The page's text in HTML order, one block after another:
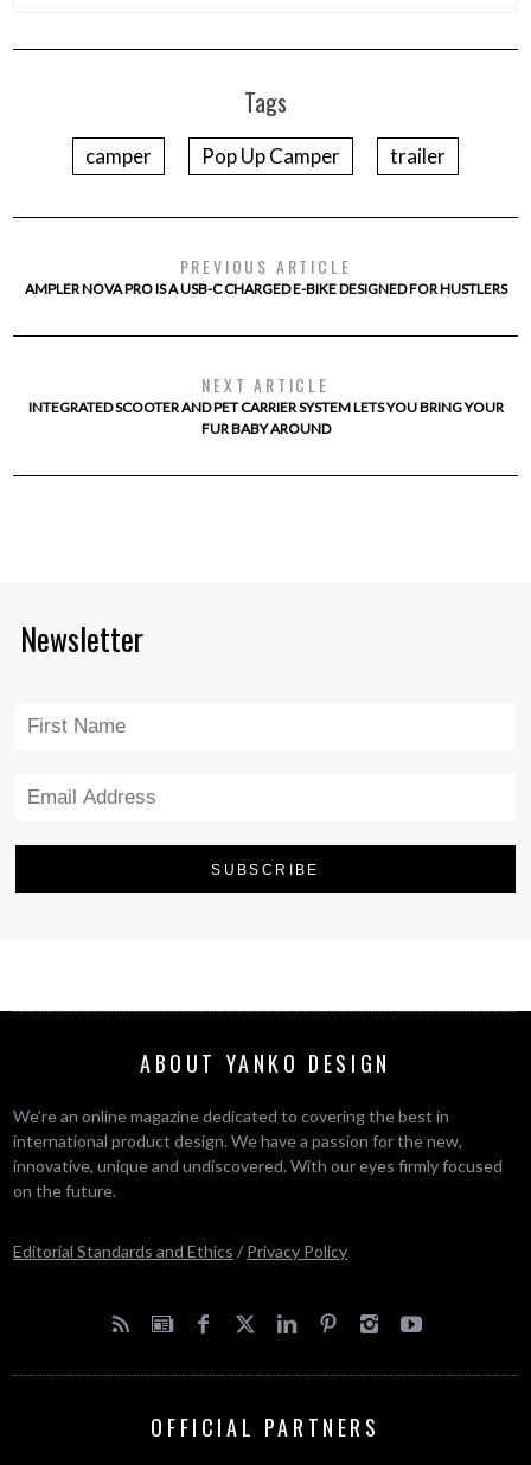
Tags
camper Pop Up Camper trailer
PREVIOUS ARTICLE
AMPLER NOVA PRO IS A USB-C CHARGED E-BIKE DESIGNED FOR HUSTLERS
NEXT ARTICLE
INTEGRATED SCOOTER AND PET CARRIER SYSTEM LETS YOU BRING YOUR
FUR BABY AROUND
Newsletter
ABOUT YANKO DESIGN
We’re an online magazine dedicated to covering the best in
international product design. We have a passion for the new,
innovative, unique and undiscovered. With our eyes firmly focused
on the future.
Editorial Standards and Ethics / Privacy Policy
OFFICIAL PARTNERS